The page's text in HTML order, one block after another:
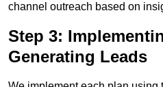
channel outreach based on
Step 3:
Generating Leads